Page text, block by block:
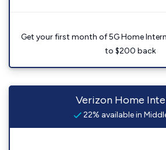
Get your first month of 5G Home
to $200 back
Verizon Home
22% available in